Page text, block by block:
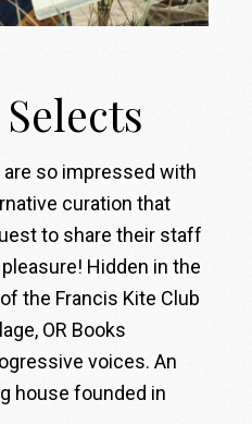
are so impressed with
curation that
to share their staff
Hidden in the
the Francis Kite Club
OR Books
voices. An
house founded in